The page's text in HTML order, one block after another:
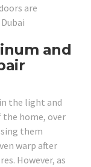
are
and
the light and
home, over
them
warp after
However, as